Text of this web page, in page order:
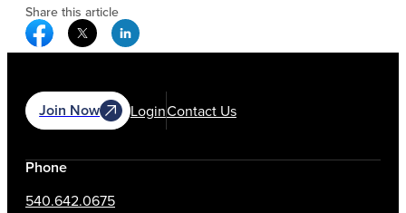
Share this article
Facebook Social Media
Twitter Social Media
Linkedin Social Media
Join Now LoginContact Us
Phone
540.642.0675